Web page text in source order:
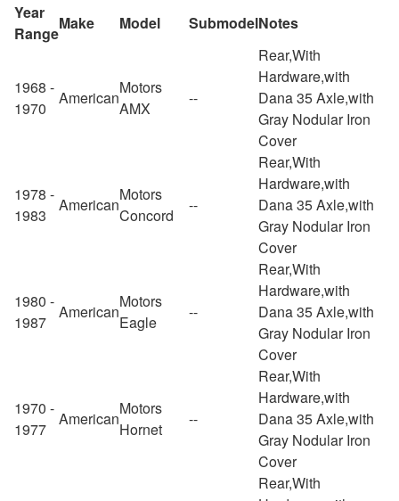
Year
Range
Make Model SubmodelNotes
1968 -
1970
American
Motors
AMX
--
Rear,With
Hardware,with
Dana 35 Axle,with
Gray Nodular Iron
Cover
1978 -
1983
American
Motors
Concord
--
Rear,With
Hardware,with
Dana 35 Axle,with
Gray Nodular Iron
Cover
1980 -
1987
American
Motors
Eagle
--
Rear,With
Hardware,with
Dana 35 Axle,with
Gray Nodular Iron
Cover
1970 -
1977
American
Motors
Hornet
--
Rear,With
Hardware,with
Dana 35 Axle,with
Gray Nodular Iron
Cover
Rear,With